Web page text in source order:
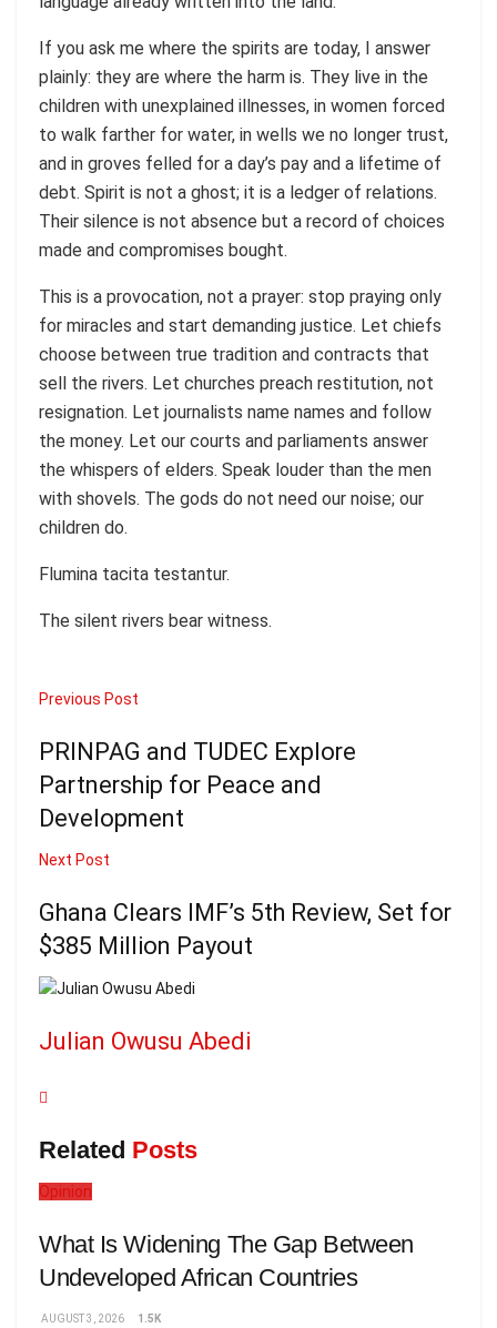
If you ask me where the spirits are today, I answer
plainly: they are where the harm is. They live in the
children with unexplained illnesses, in women forced
to walk farther for water, in wells we no longer trust,
and in groves felled for a day’s pay and a lifetime of
debt. Spirit is not a ghost; it is a ledger of relations.
Their silence is not absence but a record of choices
made and compromises bought.
This is a provocation, not a prayer: stop praying only
for miracles and start demanding justice. Let chiefs
choose between true tradition and contracts that
sell the rivers. Let churches preach restitution, not
resignation. Let journalists name names and follow
the money. Let our courts and parliaments answer
the whispers of elders. Speak louder than the men
with shovels. The gods do not need our noise; our
children do.
Flumina tacita testantur.
The silent rivers bear witness.
Previous Post
PRINPAG and TUDEC Explore
Partnership for Peace and
Development
Next Post
Ghana Clears IMF’s 5th Review, Set for
$385 Million Payout
Julian Owusu Abedi
Related Posts
Opinion
What Is Widening The Gap Between
Undeveloped African Countries
AUGUST 3, 2026 1.5K